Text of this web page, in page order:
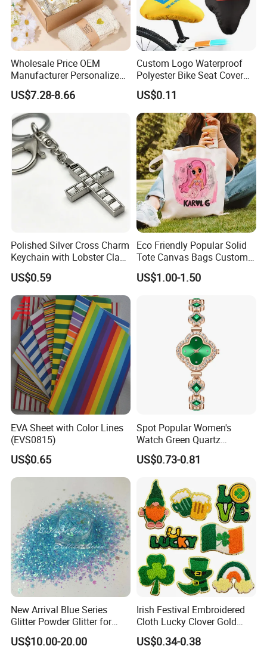
Wholesale Price OEM
Manufacturer Personalized
Customed Bridesmaid Gift
Set Wedding Favor Box Bulk
Party Souvenirs Birthday
Gift
US$7.28-8.66
Custom Logo Waterproof
Polyester Bike Seat Cover
for Promotion
US$0.11
Polished Silver Cross Charm
Keychain with Lobster Clasp
for Religious Gifts and
Souvenirs
US$0.59
Eco Friendly Popular Solid
Tote Canvas Bags Custom
Personalized Portable
Embroidery Printing Canvas
US$1.00-1.50
EVA Sheet with Color Lines
(EVS0815)
US$0.65
Spot Popular Women's
Watch Green Quartz
Diamond Four-Leaf Clover
Bracelet Watch
US$0.73-0.81
New Arrival Blue Series
Glitter Powder Glitter for
Nail Crafts Hair Art
Decoration
US$10.00-20.00
Irish Festival Embroidered
Cloth Lucky Clover Gold
Edge Towel Decorative
Patches Clothing
US$0.34-0.38